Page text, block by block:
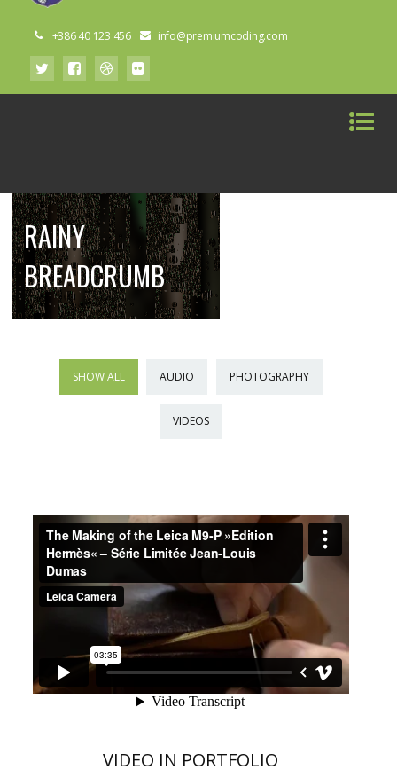
+386 40 123 456 info@premiumcoding.com
RAINY
BREADCRUMB
SHOW ALL AUDIO PHOTOGRAPHY
VIDEOS
VIDEO IN PORTFOLIO